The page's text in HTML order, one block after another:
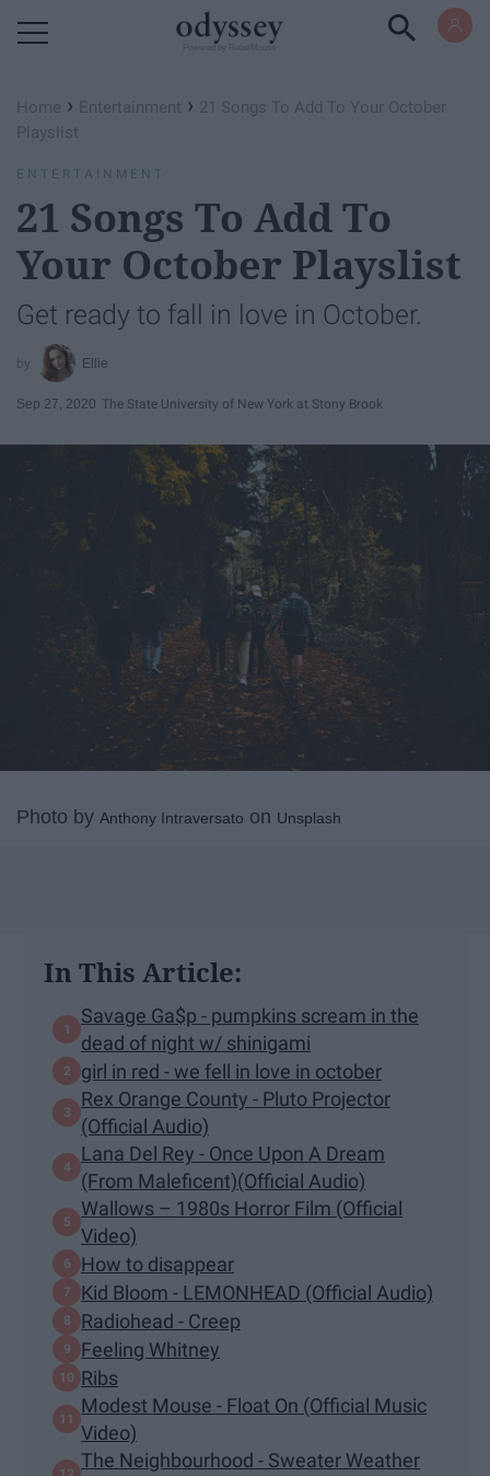
Home › Entertainment › 21 Songs To Add To Your October
Playslist
ENTERTAINMENT
21 Songs To Add To
Your October Playslist
Get ready to fall in love in October.
Ellie
Sep 27, 2020 The State University of New York at Stony Brook
Photo by Anthony Intraversato on Unsplash
In This Article:
Savage Ga$p - pumpkins scream in the
dead of night w/ shinigami
girl in red - we fell in love in october
Rex Orange County - Pluto Projector
(Official Audio)
Lana Del Rey - Once Upon A Dream
(From Maleficent)(Official Audio)
Wallows – 1980s Horror Film (Official
Video)
How to disappear
Kid Bloom - LEMONHEAD (Official Audio)
Radiohead - Creep
Feeling Whitney
Ribs
Modest Mouse - Float On (Official Music
Video)
The Neighbourhood - Sweater Weather